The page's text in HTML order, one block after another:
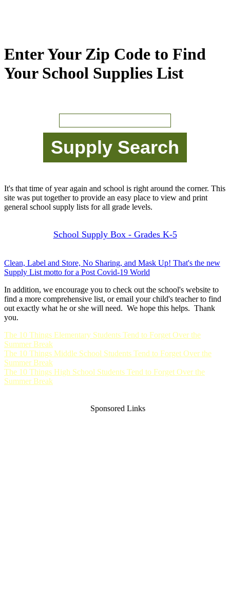
Enter Your Zip Code to Find
Your School Supplies List
It's that time of year again and school is right around the corner. This
site was put together to provide an easy place to view and print
general school supply lists for all grade levels.
School Supply Box - Grades K-5
Clean, Label and Store, No Sharing, and Mask Up! That's the new
Supply List motto for a Post Covid-19 World
In addition, we encourage you to check out the school's website to
find a more comprehensive list, or email your child's teacher to find
out exactly what he or she will need. We hope this helps. Thank
you.
The 10 Things Elementary Students Tend to Forget Over the
Summer Break
The 10 Things Middle School Students Tend to Forget Over the
Summer Break
The 10 Things High School Students Tend to Forget Over the
Summer Break
Sponsored Links